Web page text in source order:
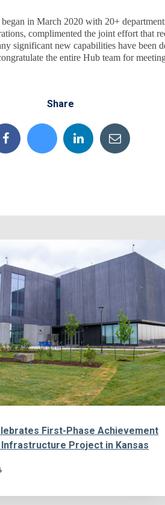
in March 2020 with 20+
complimented the joint effort that
significant new capabilities have been
the entire Hub team for
Share
First-Phase Achievement
Project in Kansas